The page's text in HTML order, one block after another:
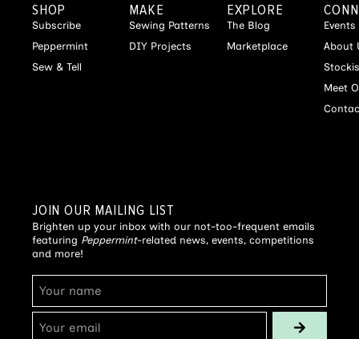
SHOP
Subscribe
Peppermint
Sew & Tell
MAKE
Sewing Patterns
DIY Projects
EXPLORE
The Blog
Marketplace
Events
About
Meet
JOIN OUR MAILING LIST
Brighten up your inbox with our not-too-frequent emails
featuring Peppermint-related news, events, competitions
and more!